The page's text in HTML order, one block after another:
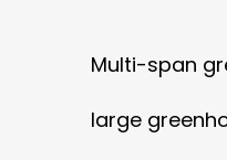
Multi-span
large